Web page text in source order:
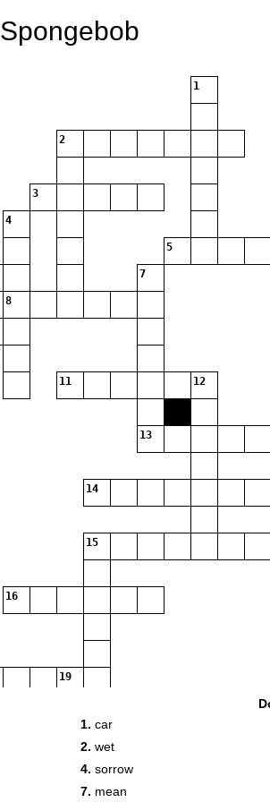
Spongebob
1
2
3
4
5
7
8
11 12
13
14
15
16
19
1. car
2. wet
4. sorrow
7. mean